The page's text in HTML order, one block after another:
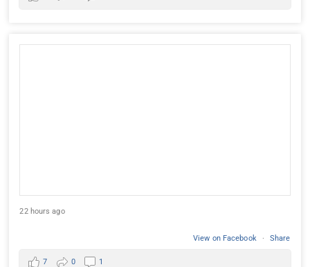
22 hours ago
View on Facebook · Share
7 0 1